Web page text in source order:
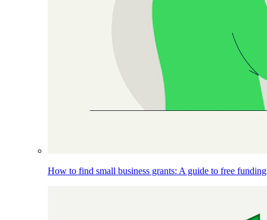
How to find small business grants: A guide to free funding